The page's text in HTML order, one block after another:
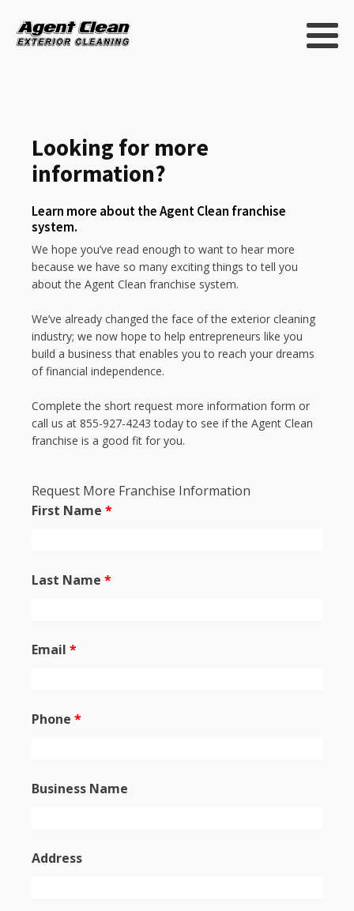
Looking for more
information?
Learn more about the Agent Clean franchise
system.
We hope you’ve read enough to want to hear more
because we have so many exciting things to tell you
about the Agent Clean franchise system.
We’ve already changed the face of the exterior cleaning
industry; we now hope to help entrepreneurs like you
build a business that enables you to reach your dreams
of financial independence.
Complete the short request more information form or
call us at 855-927-4243 today to see if the Agent Clean
franchise is a good fit for you.
Request More Franchise Information
First Name *
Last Name *
Email *
Phone *
Business Name
Address